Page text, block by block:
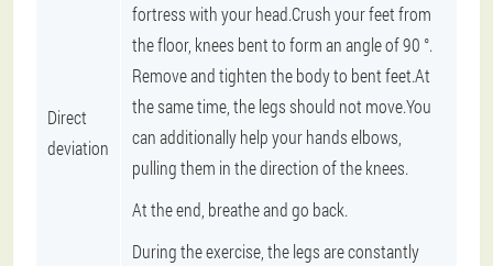
Direct
deviation
fortress with your head.Crush your feet from
the floor, knees bent to form an angle of 90 °.
Remove and tighten the body to bent feet.At
the same time, the legs should not move.You
can additionally help your hands elbows,
pulling them in the direction of the knees.
At the end, breathe and go back.
During the exercise, the legs are constantly